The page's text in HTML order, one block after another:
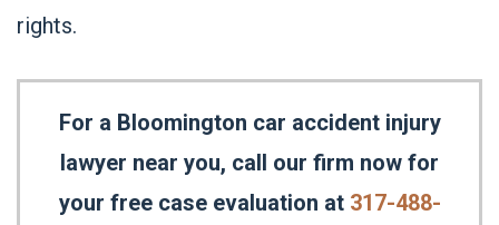
rights.
For a Bloomington car accident injury
lawyer near you, call our firm now for
your free case evaluation at 317-488-